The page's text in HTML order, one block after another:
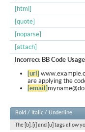
[html]
[quote]
[noparse]
[attach]
Incorrect BB Code
[url]
are applying the
[email]
Bold / Italic / Underline
The [b], [i] and [u] tags allow